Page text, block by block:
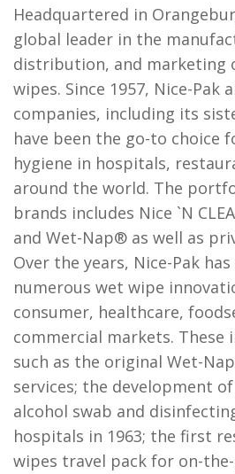
Headquartered in
global leader in the
distribution, and marketing
wipes. Since 1957, Nice-Pak
companies, including its
have been the go-to choice
hygiene in hospitals,
around the world. The
brands includes Nice `N
and Wet-Nap® as well as
Over the years, Nice-Pak
numerous wet wipe
consumer, healthcare,
commercial markets. These
such as the original Wet-
services; the development
alcohol swab and
hospitals in 1963; the first
wipes travel pack for on-